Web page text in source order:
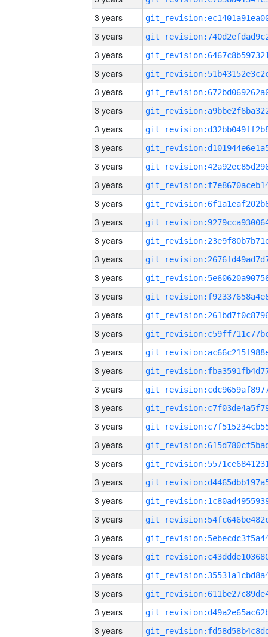
3 years
3 years
3 years
3 years
3 years
3 years
3 years
3 years
3 years
3 years
3 years
3 years
3 years
3 years
3 years
3 years
3 years
3 years
3 years
3 years
3 years
3 years
3 years
3 years
3 years
3 years
3 years
3 years
3 years
3 years
3 years
3 years
3 years
3 years